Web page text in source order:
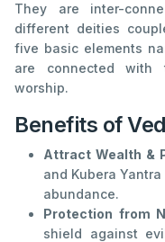
They are inter-
different deities
five basic elements
are connected with
worship.
Benefits of
Attract Wealth &
and Kubera
abundance.
Protection from
shield against